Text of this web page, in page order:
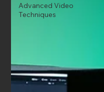
Advanced Video
Techniques